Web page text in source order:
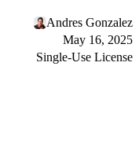
Andres Gonzalez
May 16, 2025
Single-Use License